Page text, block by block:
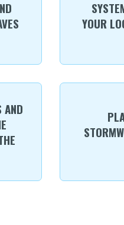
YOUR
AND